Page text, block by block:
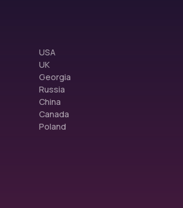
USA
UK
Georgia
Russia
China
Canada
Poland